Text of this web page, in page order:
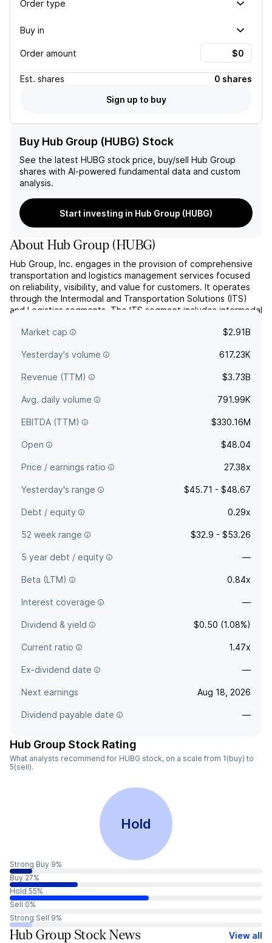
Order type
Buy in
Order amount
Est. shares
0 shares
Sign up to buy
Buy Hub Group (HUBG) Stock
See the latest HUBG stock price, buy/sell Hub Group
shares with AI-powered fundamental data and custom
analysis.
Start investing in Hub Group (HUBG)
AboutHub Group (HUBG)
Hub Group, Inc. engages in the provision of comprehensive
transportation and logistics management services focused
on reliability, visibility, and value for customers. It operates
through the Intermodal and Transportation Solutions (ITS)
and Logistics segments. The ITS segment includes intermodal
full outsource logistics solutions, transport...
read more
Market cap $2.91B
Yesterday's volume 617.23K
Revenue (TTM) $3.73B
Avg. daily volume 791.99K
EBITDA (TTM) $330.16M
Open $48.04
Price / earnings ratio 27.38x
Yesterday's range $45.71 - $48.67
Debt / equity 0.29x
52 week range $32.9 - $53.26
5 year debt / equity —
Beta (LTM) 0.84x
Interest coverage —
Dividend & yield $0.50 (1.08%)
Current ratio 1.47x
Ex-dividend date —
Next earnings Aug 18, 2026
Dividend payable date —
Hub Group Stock Rating
What analysts recommend for HUBG stock, on a scale from 1(buy) to
5(sell).
Hold
Strong Buy 9%
Buy 27%
Hold 55%
Sell 0%
Strong Sell 9%
Hub Group Stock News View all